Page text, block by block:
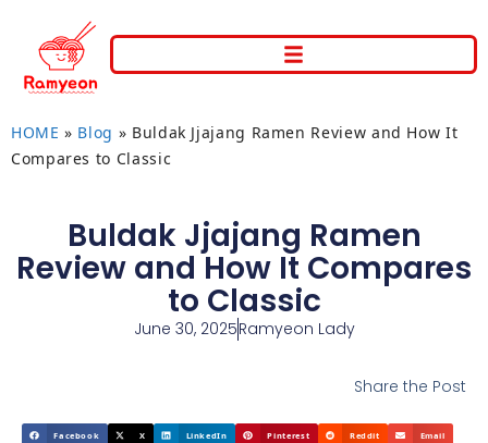
HOME » Blog » Buldak Jjajang Ramen Review and How It
Compares to Classic
Buldak Jjajang Ramen
Review and How It Compares
to Classic
June 30, 2025Ramyeon Lady
Share the Post
Facebook X LinkedIn Pinterest Reddit Email